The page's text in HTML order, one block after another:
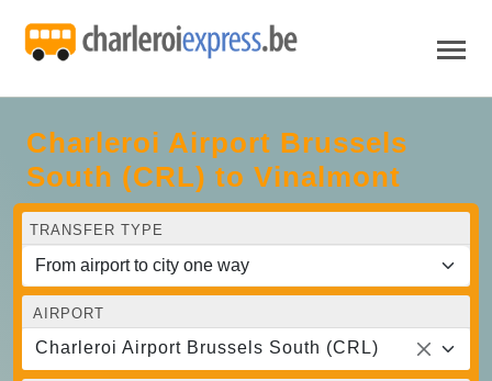
Charleroi Airport Brussels
South (CRL) to Vinalmont
TRANSFER TYPE
AIRPORT
Charleroi Airport Brussels South (CRL)